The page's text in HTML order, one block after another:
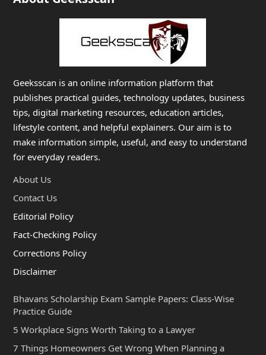
Geeksscan is an online information platform that
publishes practical guides, technology updates, business
tips, digital marketing resources, education articles,
lifestyle content, and helpful explainers. Our aim is to
make information simple, useful, and easy to understand
for everyday readers.
About Us
Contact Us
Editorial Policy
Fact-Checking Policy
Corrections Policy
Disclaimer
Bhavans Scholarship Exam Sample Papers: Class-Wise
Practice Guide
5 Workplace Signs Worth Taking to a Lawyer
7 Things Homeowners Get Wrong When Planning a